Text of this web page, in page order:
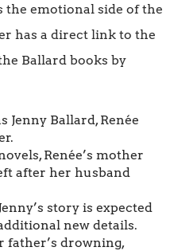
the emotional side of the
has a direct link to the
Ballard books by
Jenny Ballard, Renée
Renée’s mother
after her husband
story is expected
new details.
father’s drowning,